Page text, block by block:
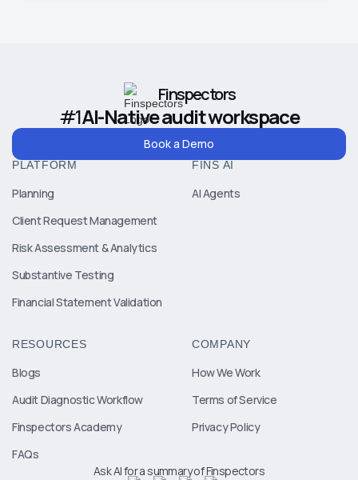
Finspectors
#1AI-Native audit workspace
Book a Demo
PLATFORM
Planning
Client Request Management
Risk Assessment & Analytics
Substantive Testing
Financial Statement Validation
FINS AI
AI Agents
RESOURCES
Blogs
Audit Diagnostic Workflow
Finspectors Academy
FAQs
COMPANY
How We Work
Terms of Service
Privacy Policy
Ask AI for a summary of Finspectors